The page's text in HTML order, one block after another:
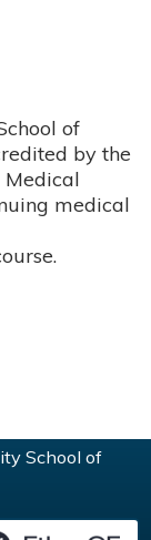
of
by the
Medical
medical
School of